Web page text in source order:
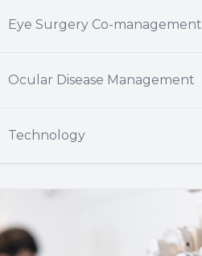
Eye Surgery Co-management
Ocular Disease Management
Technology